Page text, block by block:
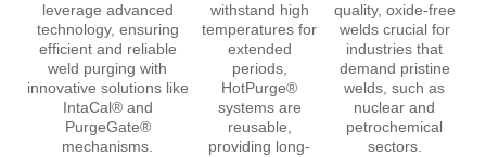
leverage advanced
technology, ensuring
efficient and reliable
weld purging with
innovative solutions like
IntaCal® and
PurgeGate®
mechanisms.
withstand high
temperatures for
extended
periods,
HotPurge®
systems are
reusable,
providing long-
quality, oxide-free
welds crucial for
industries that
demand pristine
welds, such as
nuclear and
petrochemical
sectors.